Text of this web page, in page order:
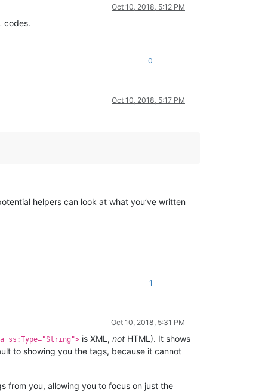
Oct 10, 2018, 5:12 PM
codes.
0
Oct 10, 2018, 5:17 PM
helpers can look at what you’ve written
1
Oct 10, 2018, 5:31 PM
ss:Type="String"> is XML, not HTML). It shows
to showing you the tags, because it cannot
from you, allowing you to focus on just the